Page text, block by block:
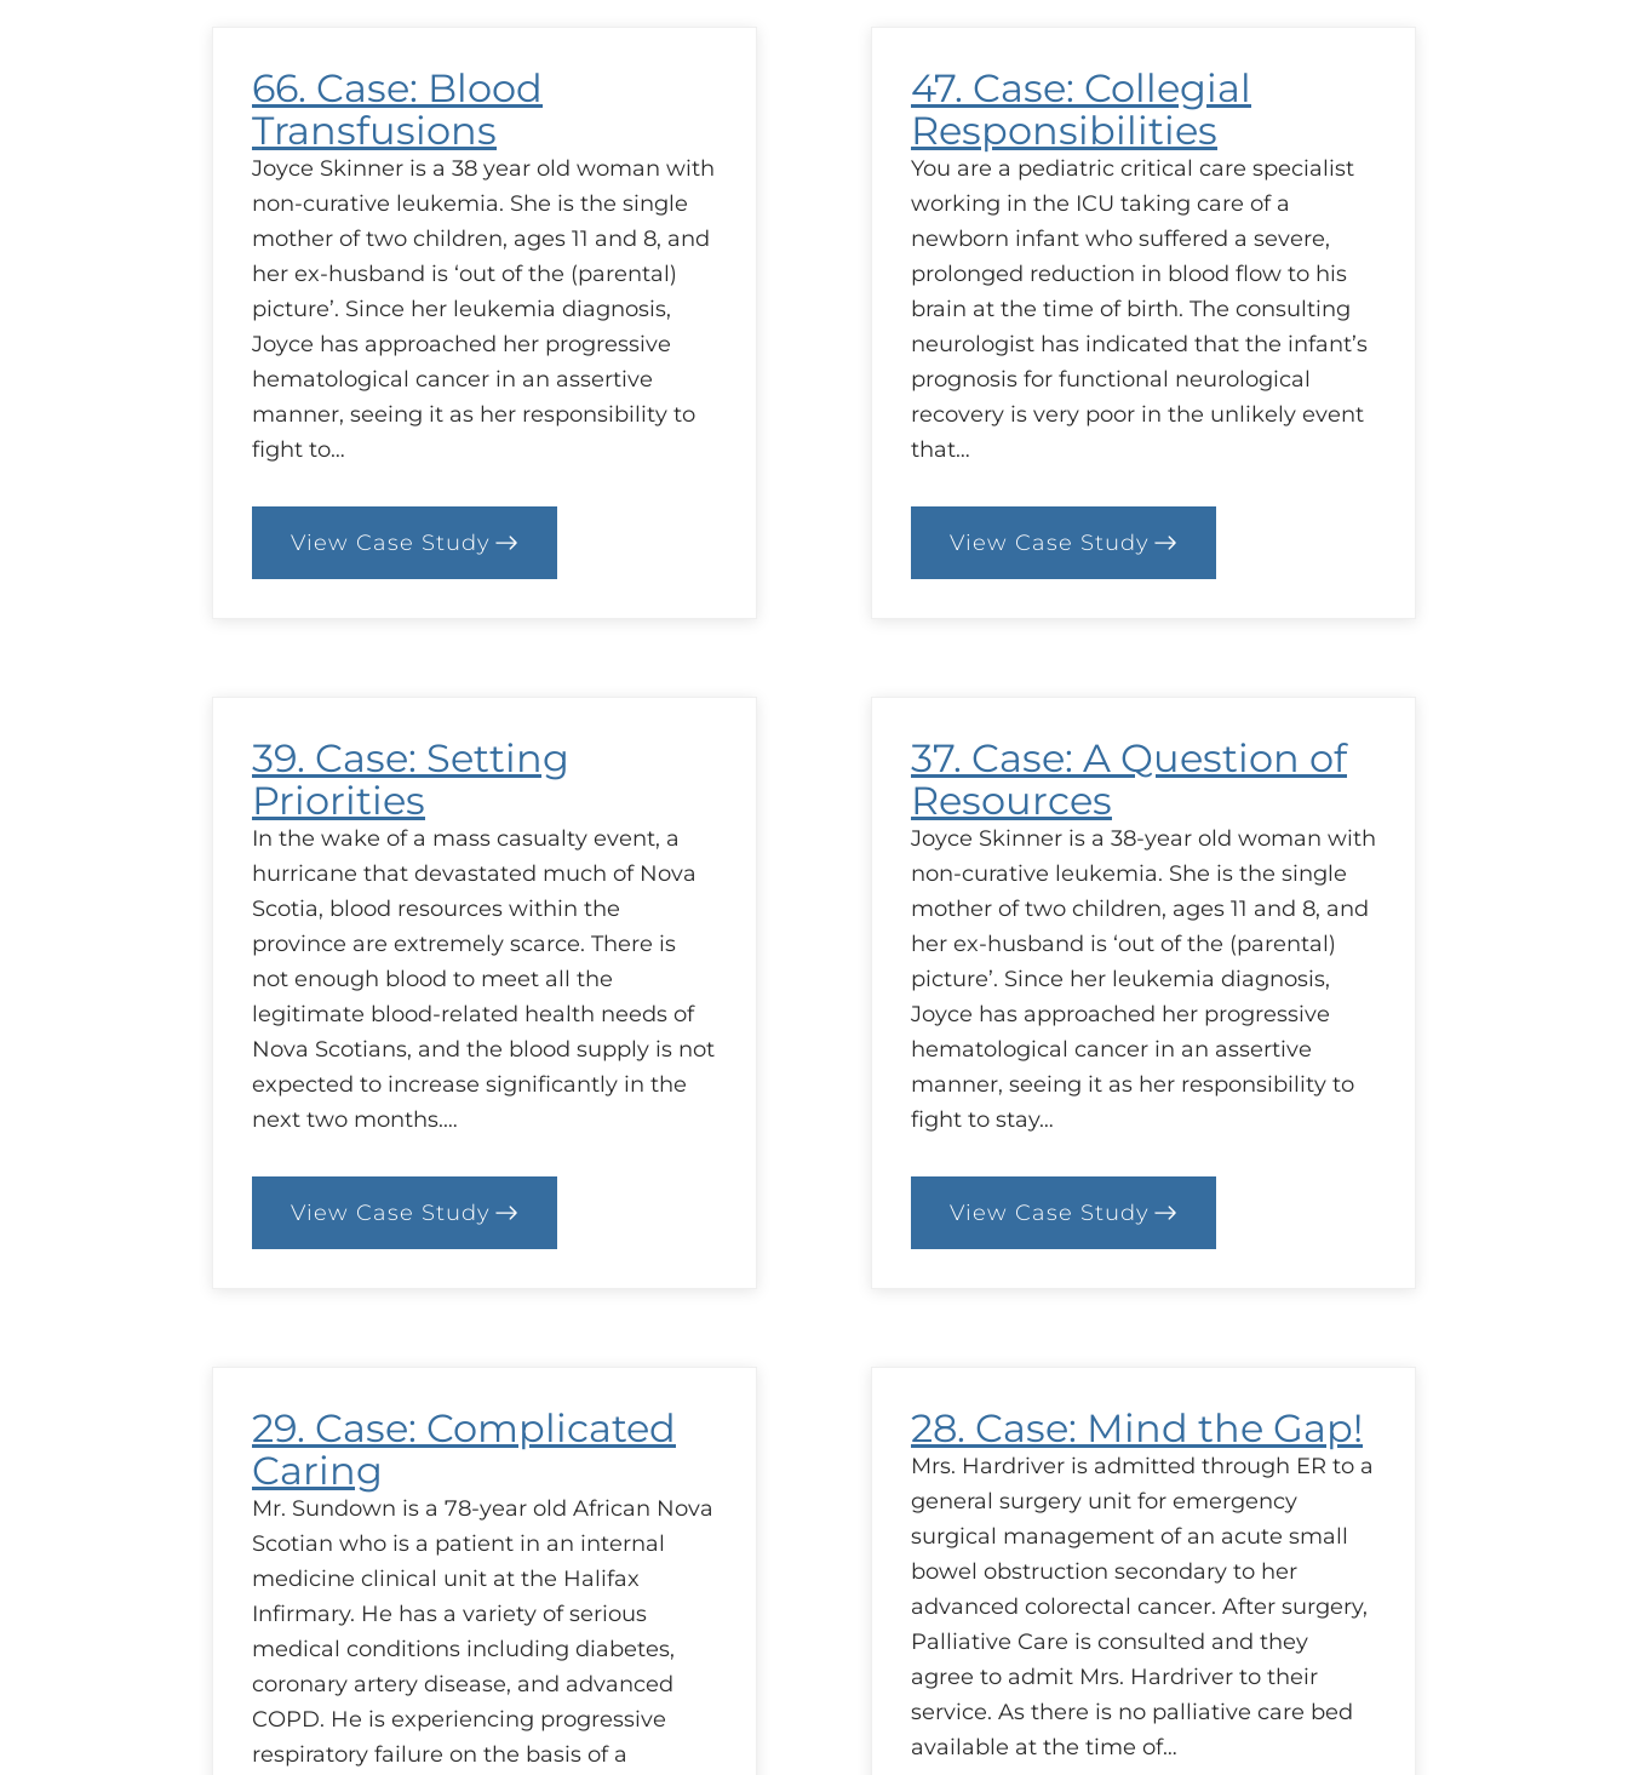
66. Case: Blood
Transfusions
Joyce Skinner is a 38 year old woman with
non-curative leukemia. She is the single
mother of two children, ages 11 and 8, and
her ex-husband is ‘out of the (parental)
picture’. Since her leukemia diagnosis,
Joyce has approached her progressive
hematological cancer in an assertive
manner, seeing it as her responsibility to
fight to…
View Case Study
:
66.
47. Case: Collegial
Responsibilities
You are a pediatric critical care specialist
working in the ICU taking care of a
newborn infant who suffered a severe,
prolonged reduction in blood flow to his
brain at the time of birth. The consulting
neurologist has indicated that the infant’s
prognosis for functional neurological
recovery is very poor in the unlikely event
that…
View Case Study
:
47.
39. Case: Setting
Priorities
In the wake of a mass casualty event, a
hurricane that devastated much of Nova
Scotia, blood resources within the
province are extremely scarce. There is
not enough blood to meet all the
legitimate blood-related health needs of
Nova Scotians, and the blood supply is not
expected to increase significantly in the
next two months.…
View Case Study
:
39.
37. Case: A Question of
Resources
Joyce Skinner is a 38-year old woman with
non-curative leukemia. She is the single
mother of two children, ages 11 and 8, and
her ex-husband is ‘out of the (parental)
picture’. Since her leukemia diagnosis,
Joyce has approached her progressive
hematological cancer in an assertive
manner, seeing it as her responsibility to
fight to stay…
View Case Study
:
37.
29. Case: Complicated
Caring
Mr. Sundown is a 78-year old African Nova
Scotian who is a patient in an internal
medicine clinical unit at the Halifax
Infirmary. He has a variety of serious
medical conditions including diabetes,
coronary artery disease, and advanced
COPD. He is experiencing progressive
respiratory failure on the basis of a
28. Case: Mind the Gap!
Mrs. Hardriver is admitted through ER to a
general surgery unit for emergency
surgical management of an acute small
bowel obstruction secondary to her
advanced colorectal cancer. After surgery,
Palliative Care is consulted and they
agree to admit Mrs. Hardriver to their
service. As there is no palliative care bed
available at the time of…